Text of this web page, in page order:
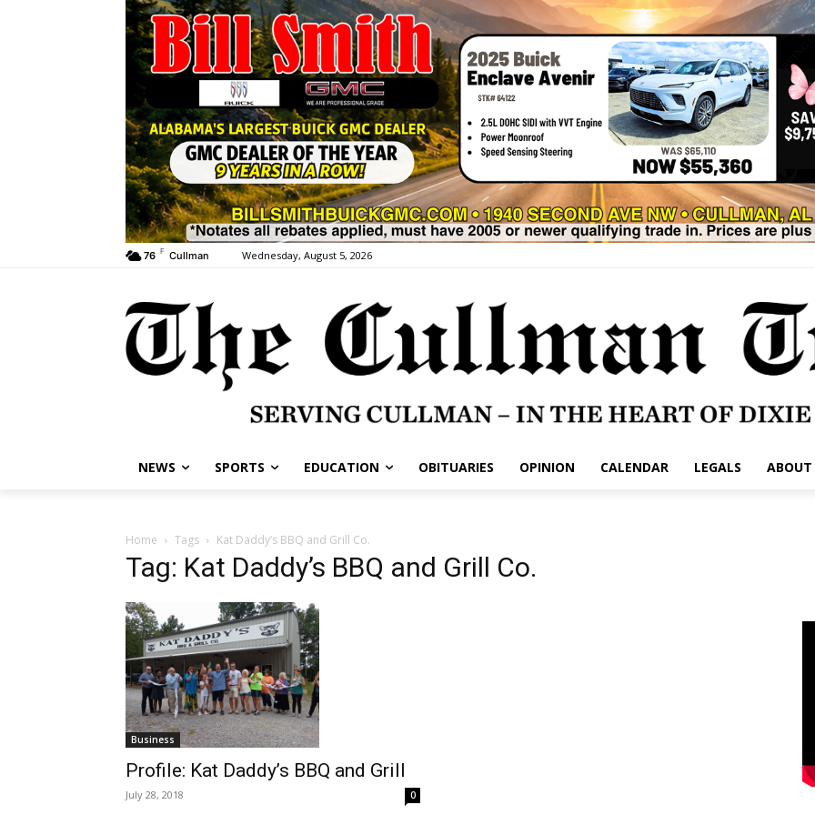
76 F Cullman Wednesday, August 5, 2026
NEWS SPORTS EDUCATION OBITUARIES OPINION CALENDAR LEGALS ABOUT
Home Tags Kat Daddy’s BBQ and Grill Co.
Tag: Kat Daddy’s BBQ and Grill Co.
Business
Profile: Kat Daddy’s BBQ and Grill
July 28, 2018 0